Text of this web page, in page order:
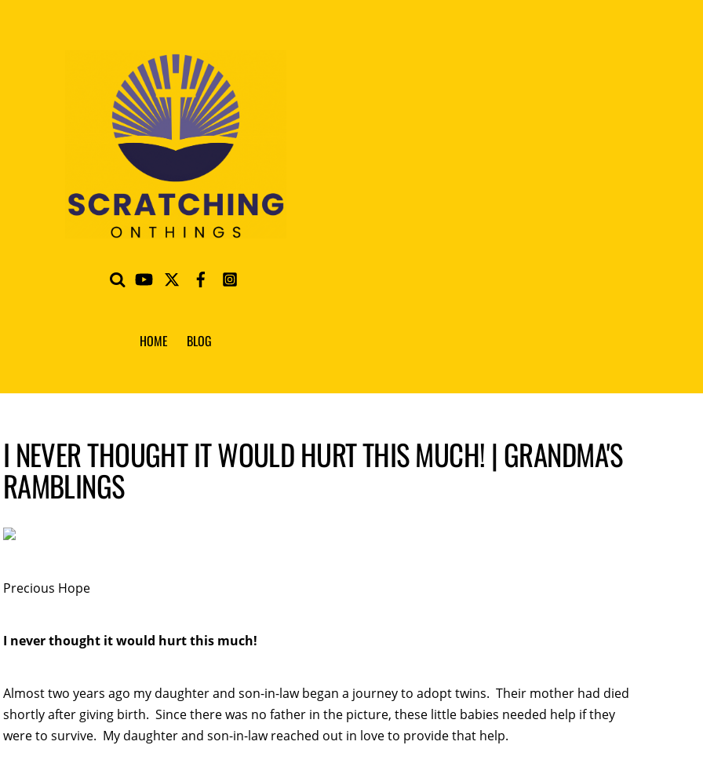
HOME BLOG
I NEVER THOUGHT IT WOULD HURT THIS MUCH! | GRANDMA'S
RAMBLINGS
Precious Hope
I never thought it would hurt this much!
Almost two years ago my daughter and son-in-law began a journey to adopt twins. Their mother had died
shortly after giving birth. Since there was no father in the picture, these little babies needed help if they
were to survive. My daughter and son-in-law reached out in love to provide that help.